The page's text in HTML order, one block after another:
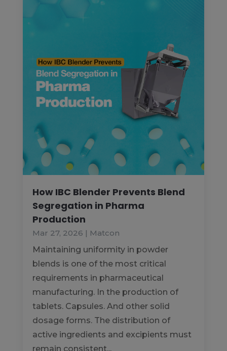
How IBC Blender Prevents Blend
Segregation in Pharma
Production
Mar 27, 2026 | Matcon
Maintaining uniformity in powder
blends is one of the most critical
requirements in pharmaceutical
manufacturing. In the production of
tablets. Capsules. And other solid
dosage forms. The distribution of
active ingredients and excipients must
remain consistent...